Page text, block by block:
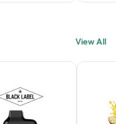
View All